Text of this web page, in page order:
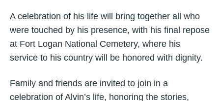
A celebration of his life will bring together all who
were touched by his presence, with his final repose
at Fort Logan National Cemetery, where his
service to his country will be honored with dignity.
Family and friends are invited to join in a
celebration of Alvin’s life, honoring the stories,